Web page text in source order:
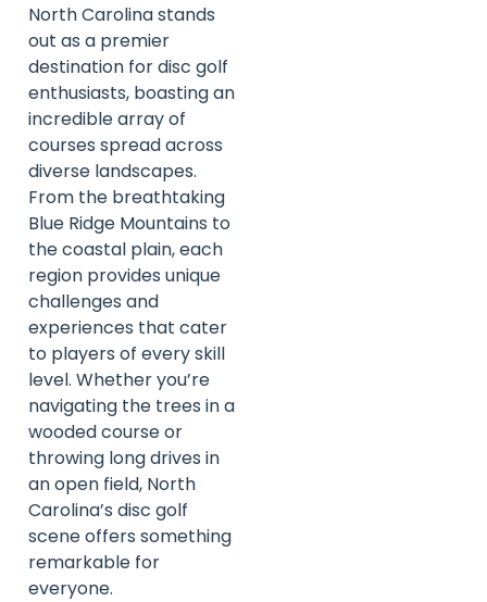
North Carolina stands
out as a premier
destination for disc golf
enthusiasts, boasting an
incredible array of
courses spread across
diverse landscapes.
From the breathtaking
Blue Ridge Mountains to
the coastal plain, each
region provides unique
challenges and
experiences that cater
to players of every skill
level. Whether you’re
navigating the trees in a
wooded course or
throwing long drives in
an open field, North
Carolina’s disc golf
scene offers something
remarkable for
everyone.